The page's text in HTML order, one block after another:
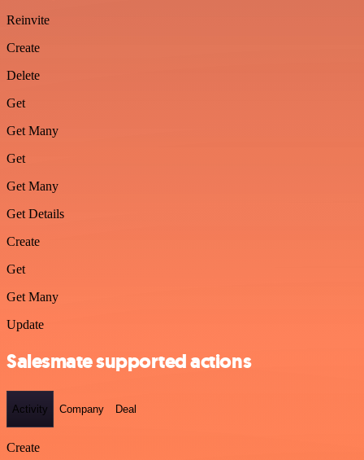
Reinvite
Create
Delete
Get
Get Many
Get
Get Many
Get Details
Create
Get
Get Many
Update
Salesmate supported actions
Activity Company Deal
Create